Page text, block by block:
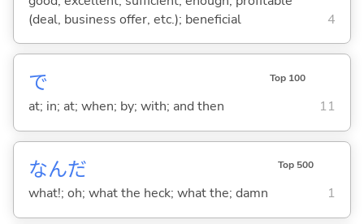
(deal, business offer, etc.); beneficial
4
で Top 100
at; in; at; when; by; with; and then 11
なんだ Top 500
what!; oh; what the heck; what the; damn 1